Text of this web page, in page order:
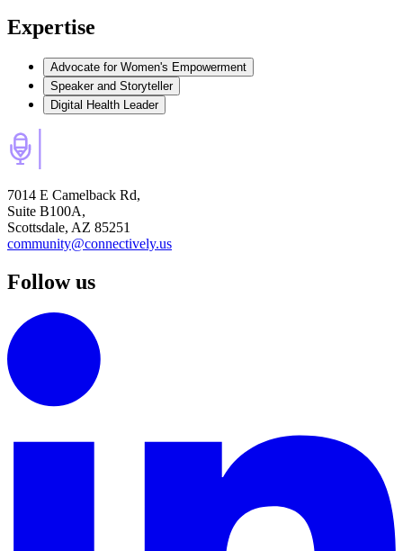
Expertise
Advocate for Women's Empowerment
Speaker and Storyteller
Digital Health Leader
7014 E Camelback Rd,
Suite B100A,
Scottsdale, AZ 85251
community@connectively.us
Follow us